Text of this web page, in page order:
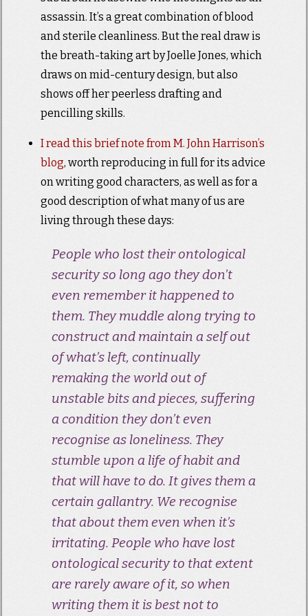
assassin. It’s a great combination of blood
and sterile cleanliness. But the real draw is
the breath-taking art by Joelle Jones, which
draws on mid-century design, but also
shows off her peerless drafting and
pencilling skills.
I read this brief note from M. John Harrison’s
blog, worth reproducing in full for its advice
on writing good characters, as well as for a
good description of what many of us are
living through these days:
People who lost their ontological
security so long ago they don’t
even remember it happened to
them. They muddle along trying to
construct and maintain a self out
of what’s left, continually
remaking the world out of
unstable bits and pieces, suffering
a condition they don’t even
recognise as loneliness. They
stumble upon a life of habit and
that will have to do. It gives them a
certain gallantry. We recognise
that about them even when it’s
irritating. People who have lost
ontological security to that extent
are rarely aware of it, so when
writing them it is best not to